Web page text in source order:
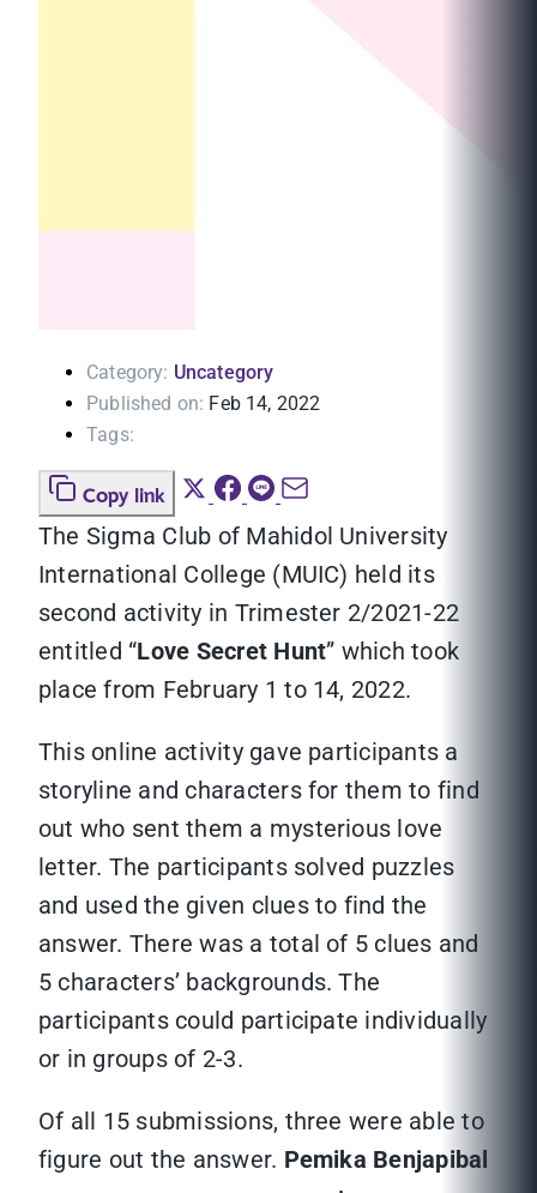
Category: Uncategory
Published on: Feb 14, 2022
Tags:
Copy link
The Sigma Club of Mahidol University
International College (MUIC) held its
second activity in Trimester 2/2021-22
entitled “Love Secret Hunt” which took
place from February 1 to 14, 2022.
This online activity gave participants a
storyline and characters for them to find
out who sent them a mysterious love
letter. The participants solved puzzles
and used the given clues to find the
answer. There was a total of 5 clues and
5 characters’ backgrounds. The
participants could participate individually
or in groups of 2-3.
Of all 15 submissions, three were able to
figure out the answer. Pemika Benjapibal